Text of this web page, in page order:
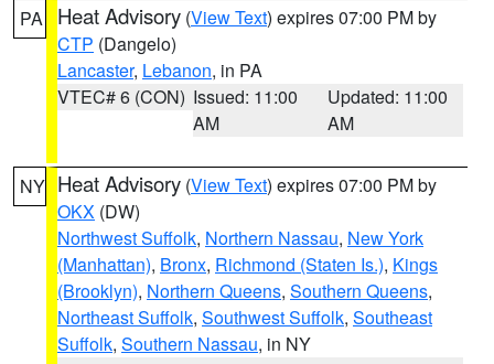
PA Heat Advisory (View Text) expires 07:00 PM by
CTP (Dangelo)
Lancaster, Lebanon, in PA
VTEC# 6 (CON) Issued: 11:00
AM
Updated: 11:00
AM
NY Heat Advisory (View Text) expires 07:00 PM by
OKX (DW)
Northwest Suffolk, Northern Nassau, New York
(Manhattan), Bronx, Richmond (Staten Is.), Kings
(Brooklyn), Northern Queens, Southern Queens,
Northeast Suffolk, Southwest Suffolk, Southeast
Suffolk, Southern Nassau, in NY